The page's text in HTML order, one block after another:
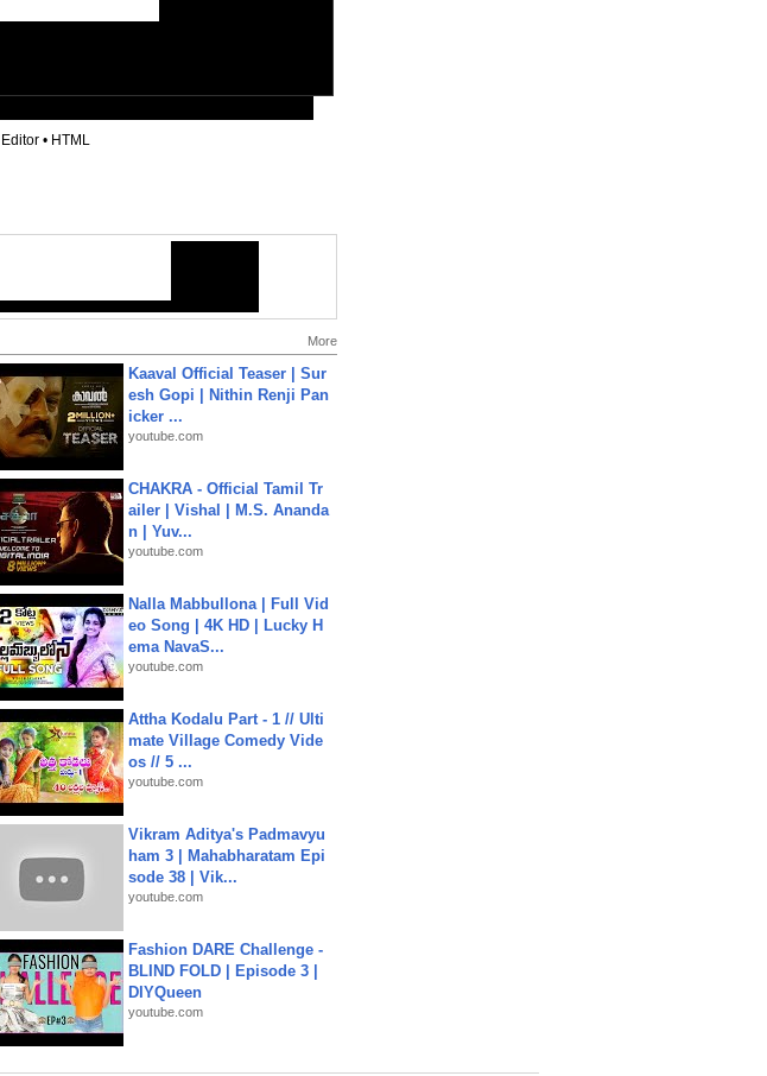
Editor • HTML
More
Kaaval Official Teaser | Sur
esh Gopi | Nithin Renji Pan
icker ...
youtube.com
CHAKRA - Official Tamil Tr
ailer | Vishal | M.S. Ananda
n | Yuv...
youtube.com
Nalla Mabbullona | Full Vid
eo Song | 4K HD | Lucky H
ema NavaS...
youtube.com
Attha Kodalu Part - 1 // Ulti
mate Village Comedy Vide
os // 5 ...
youtube.com
Vikram Aditya's Padmavyu
ham 3 | Mahabharatam Epi
sode 38 | Vik...
youtube.com
Fashion DARE Challenge -
BLIND FOLD | Episode 3 |
DIYQueen
youtube.com